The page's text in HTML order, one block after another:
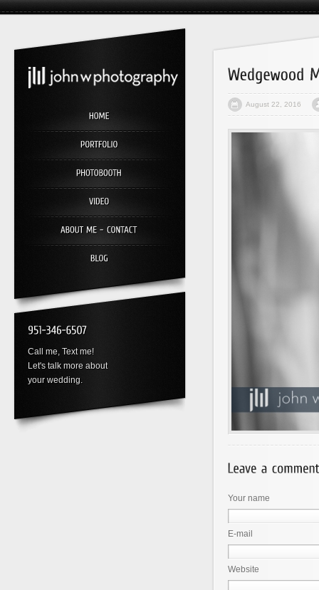
Call me, Text me!
Let's talk more about
your wedding.
August 22, 2016
Your name
E-mail
Website